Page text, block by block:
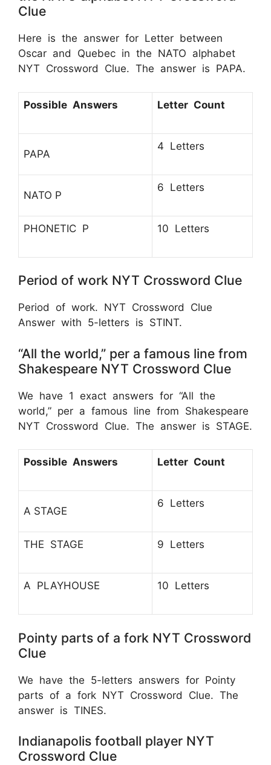
Clue
Here is the answer for Letter between
Oscar and Quebec in the NATO alphabet
NYT Crossword Clue. The answer is PAPA.
Possible Answers Letter Count
PAPA
4 Letters
NATO P
6 Letters
PHONETIC P 10 Letters
Period of work NYT Crossword Clue
Period of work. NYT Crossword Clue
Answer with 5-letters is STINT.
“All the world,” per a famous line from
Shakespeare NYT Crossword Clue
We have 1 exact answers for “All the
world,” per a famous line from Shakespeare
NYT Crossword Clue. The answer is STAGE.
Possible Answers Letter Count
A STAGE
6 Letters
THE STAGE 9 Letters
A PLAYHOUSE 10 Letters
Pointy parts of a fork NYT Crossword
Clue
We have the 5-letters answers for Pointy
parts of a fork NYT Crossword Clue. The
answer is TINES.
Indianapolis football player NYT
Crossword Clue